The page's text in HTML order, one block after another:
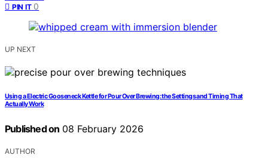
PIN IT 0
UP NEXT
Using a Electric Gooseneck Kettle for Pour Over Brewing: the Settings and Timing That
Actually Work
Published on 08 February 2026
AUTHOR